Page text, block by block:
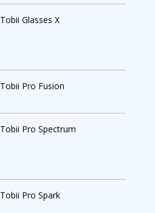
Tobii Glasses X
Tobii Pro Fusion
Tobii Pro Spectrum
Tobii Pro Spark